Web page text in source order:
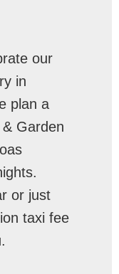
our
in
plan a
Garden
or just
taxi fee